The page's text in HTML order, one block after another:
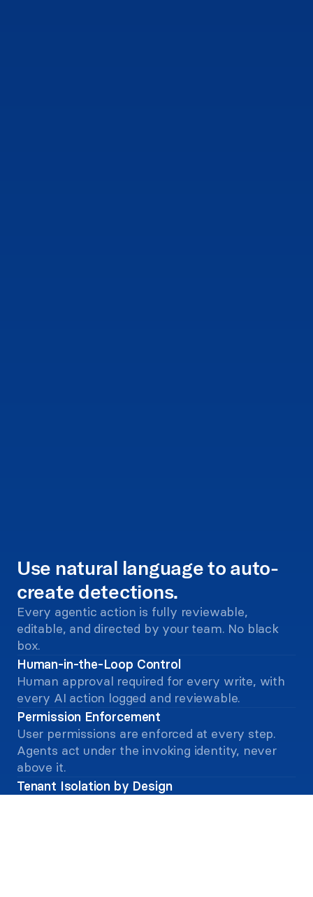
Use natural language to auto-
create detections.
Every agentic action is fully reviewable,
editable, and directed by your team. No black
box.
Human-in-the-Loop Control
Human approval required for every write, with
every AI action logged and reviewable.
Permission Enforcement
User permissions are enforced at every step.
Agents act under the invoking identity, never
above it.
Tenant Isolation by Design